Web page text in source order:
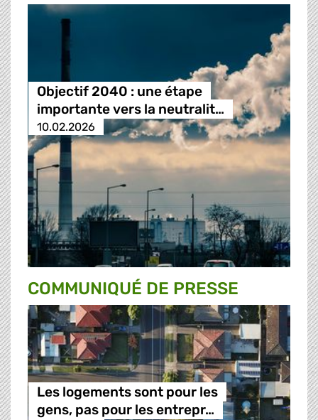
Objectif 2040 : une étape
importante vers la neutralit…
10.02.2026
COMMUNIQUÉ DE PRESSE
Les logements sont pour les
gens, pas pour les entrepr…